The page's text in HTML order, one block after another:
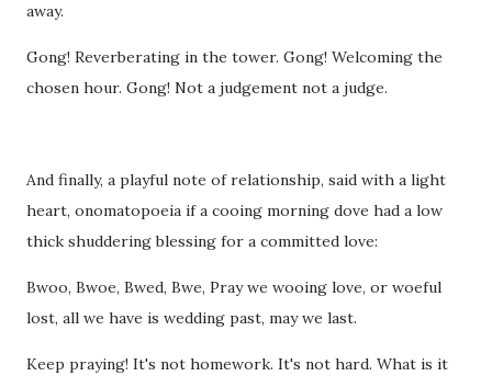
away.
Gong! Reverberating in the tower. Gong! Welcoming the
chosen hour. Gong! Not a judgement not a judge.
And finally, a playful note of relationship, said with a light
heart, onomatopoeia if a cooing morning dove had a low
thick shuddering blessing for a committed love:
Bwoo, Bwoe, Bwed, Bwe, Pray we wooing love, or woeful
lost, all we have is wedding past, may we last.
Keep praying! It's not homework. It's not hard. What is it